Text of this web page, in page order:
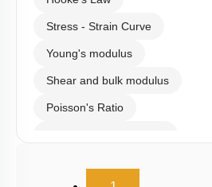
Stress - Strain Curve
Young's modulus
Shear and bulk modulus
Poisson's Ratio